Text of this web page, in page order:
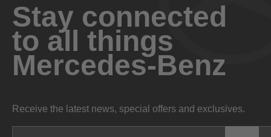
Stay connected
to all things
Mercedes-Benz
Receive the latest news, special offers and exclusives.